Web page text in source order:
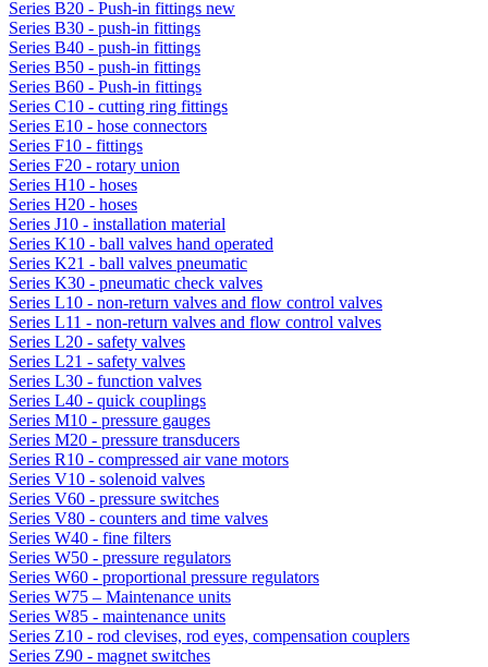
Series B20 - Push-in fittings new
Series B30 - push-in fittings
Series B40 - push-in fittings
Series B50 - push-in fittings
Series B60 - Push-in fittings
Series C10 - cutting ring fittings
Series E10 - hose connectors
Series F10 - fittings
Series F20 - rotary union
Series H10 - hoses
Series H20 - hoses
Series J10 - installation material
Series K10 - ball valves hand operated
Series K21 - ball valves pneumatic
Series K30 - pneumatic check valves
Series L10 - non-return valves and flow control valves
Series L11 - non-return valves and flow control valves
Series L20 - safety valves
Series L21 - safety valves
Series L30 - function valves
Series L40 - quick couplings
Series M10 - pressure gauges
Series M20 - pressure transducers
Series R10 - compressed air vane motors
Series V10 - solenoid valves
Series V60 - pressure switches
Series V80 - counters and time valves
Series W40 - fine filters
Series W50 - pressure regulators
Series W60 - proportional pressure regulators
Series W75 – Maintenance units
Series W85 - maintenance units
Series Z10 - rod clevises, rod eyes, compensation couplers
Series Z90 - magnet switches